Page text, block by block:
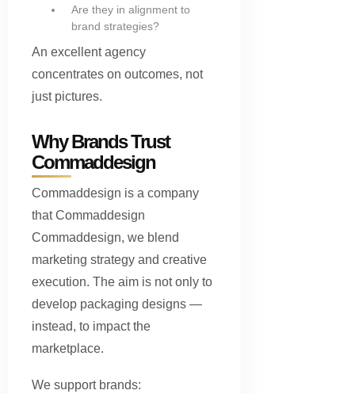
Are they in alignment to
brand strategies?
An excellent agency
concentrates on outcomes, not
just pictures.
Why Brands Trust
Commaddesign
Commaddesign is a company
that Commaddesign
Commaddesign, we blend
marketing strategy and creative
execution. The aim is not only to
develop packaging designs —
instead, to impact the
marketplace.
We support brands: